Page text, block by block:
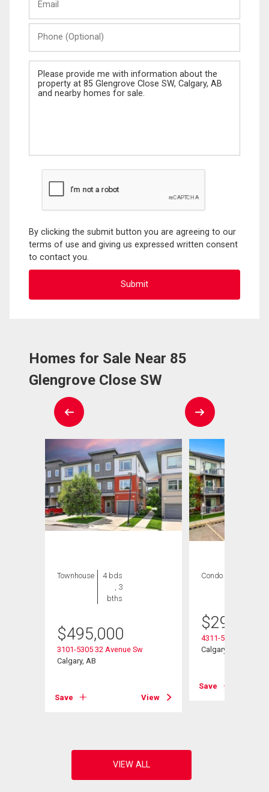
(Optional)
Message
By clicking the submit button you are agreeing to our
terms of use and giving us expressed written consent
to contact you.
Homes for Sale Near 85
Glengrove Close SW
Townhouse
4 bds
, 3
bths
$495,000
3101-5305 32 Avenue Sw
Calgary, AB
Save View
Condo
$299,900
4311-5305 32
Calgary, AB
Save